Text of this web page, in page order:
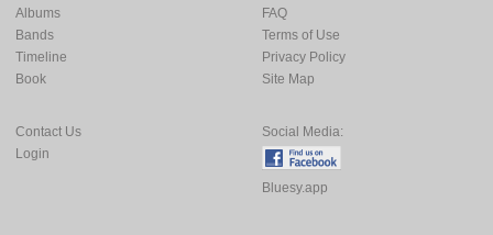
Albums
Bands
Timeline
Book
FAQ
Terms of Use
Privacy Policy
Site Map
Contact Us
Login
Social Media:
Bluesy.app